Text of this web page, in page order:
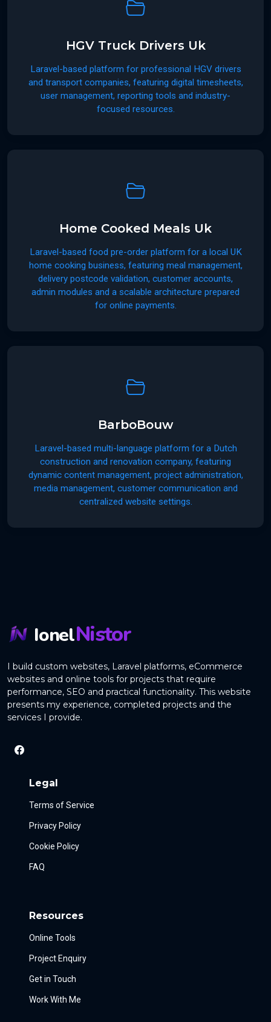
HGV Truck Drivers Uk
Laravel-based platform for professional HGV drivers
and transport companies, featuring digital timesheets,
user management, reporting tools and industry-
focused resources.
Home Cooked Meals Uk
Laravel-based food pre-order platform for a local UK
home cooking business, featuring meal management,
delivery postcode validation, customer accounts,
admin modules and a scalable architecture prepared
for online payments.
BarboBouw
Laravel-based multi-language platform for a Dutch
construction and renovation company, featuring
dynamic content management, project administration,
media management, customer communication and
centralized website settings.
IonelNistor
I build custom websites, Laravel platforms, eCommerce
websites and online tools for projects that require
performance, SEO and practical functionality. This website
presents my experience, completed projects and the
services I provide.
Legal
Terms of Service
Privacy Policy
Cookie Policy
FAQ
Resources
Online Tools
Project Enquiry
Get in Touch
Work With Me